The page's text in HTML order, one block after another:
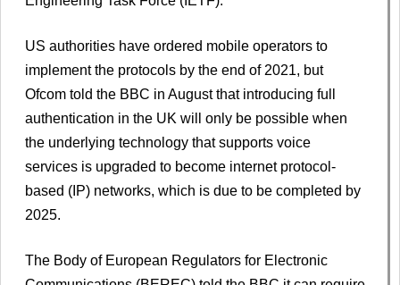
US authorities have ordered mobile operators to
implement the protocols by the end of 2021, but
Ofcom told the BBC in August that introducing full
authentication in the UK will only be possible when
the underlying technology that supports voice
services is upgraded to become internet protocol-
based (IP) networks, which is due to be completed by
2025.
The Body of European Regulators for Electronic